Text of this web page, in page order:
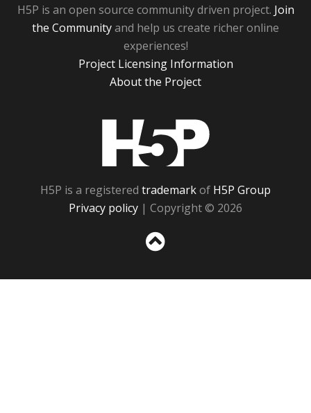
H5P is an open source community driven project. Join
the Communityand help us create richer online
experiences!
Project Licensing Information
About the Project
H5P is a registered trademarkof H5P Group
Privacy policy | Copyright © 2026